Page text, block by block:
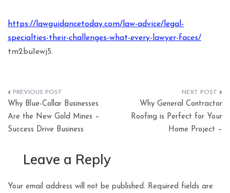
https://lawguidancetoday.com/law-advice/legal-
specialties-their-challenges-what-every-lawyer-faces/
tm2bu1ewj5.
Post
navigation
Why Blue-Collar Businesses
Are the New Gold Mines –
Success Drive Business
Why General Contractor
Roofing is Perfect for Your
Home Project –
Leave a Reply
Your email address will not be published. Required fields are